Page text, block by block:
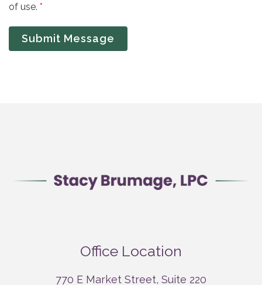
of use. *
Submit Message
Office Location
770 E Market Street, Suite 220